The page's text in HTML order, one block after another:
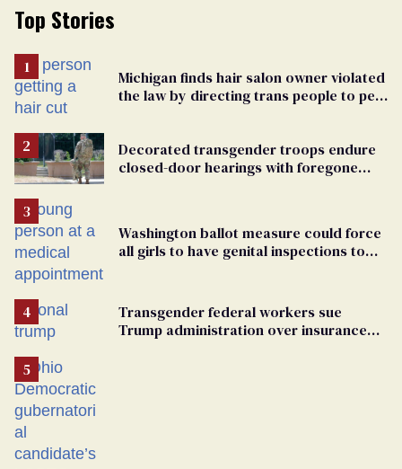
Top Stories
Michigan finds hair salon owner violated
the law by directing trans people to pet
Decorated transgender troops endure
closed-door hearings with foregone
Washington ballot measure could force
all girls to have genital inspections to
Transgender federal workers sue
Trump administration over insurance